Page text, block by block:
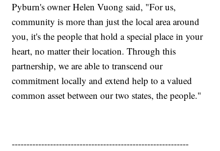
Pyburn's owner Helen Vuong said, "For us,
community is more than just the local area around
you, it's the people that hold a special place in your
heart, no matter their location. Through this
partnership, we are able to transcend our
commitment locally and extend help to a valued
common asset between our two states, the people."
------------------------------------------------------------